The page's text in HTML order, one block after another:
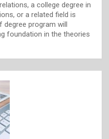
a college degree in
or a related field is
degree program will
foundation in the theories